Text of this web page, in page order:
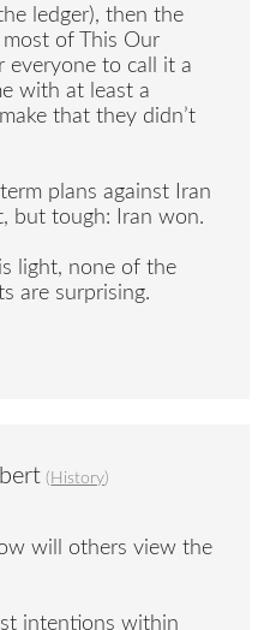
ledger), then the
of This Our
everyone to call it a
with at least a
that they didn’t
plans against Iran
but tough: Iran won.
light, none of the
are surprising.
( History)
will others view the
intentions within